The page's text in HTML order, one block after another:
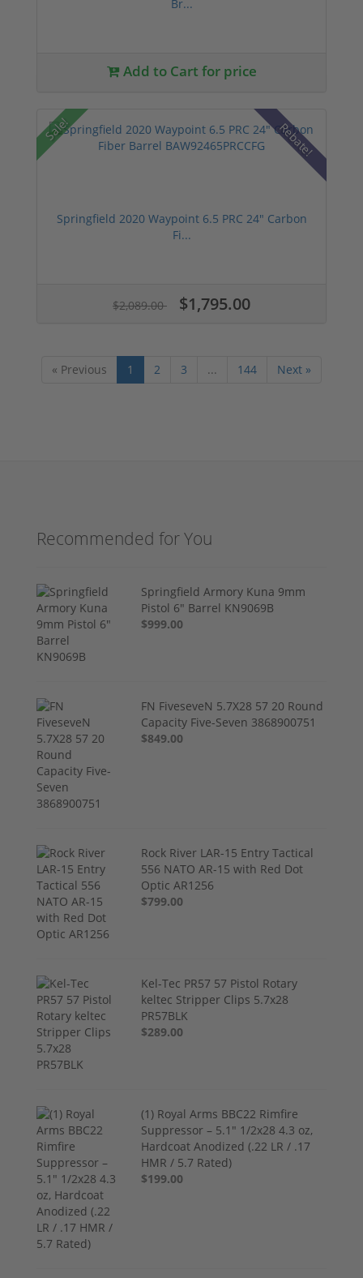
Br...
Add to Cart for price
Sale! Rebate!
Springfield 2020 Waypoint 6.5 PRC 24" Carbon
Fi...
$2,089.00 $1,795.00
« Previous 1 2 3 ... 144 Next »
Recommended for You
Springfield Armory Kuna 9mm
Pistol 6" Barrel KN9069B
$999.00
FN FiveseveN 5.7X28 57 20 Round
Capacity Five-Seven 3868900751
$849.00
Rock River LAR-15 Entry Tactical
556 NATO AR-15 with Red Dot
Optic AR1256
$799.00
Kel-Tec PR57 57 Pistol Rotary
keltec Stripper Clips 5.7x28
PR57BLK
$289.00
(1) Royal Arms BBC22 Rimfire
Suppressor – 5.1" 1/2x28 4.3 oz,
Hardcoat Anodized (.22 LR / .17
HMR / 5.7 Rated)
$199.00